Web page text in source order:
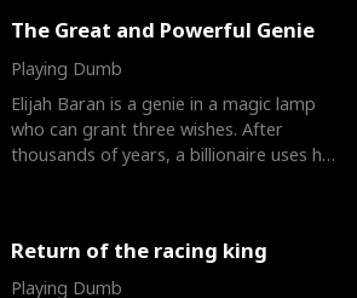
The Great and Powerful Genie
Playing Dumb
Elijah Baran is a genie in a magic lamp
who can grant three wishes. After
thousands of years, a billionaire uses his
Return of the racing king
Playing Dumb